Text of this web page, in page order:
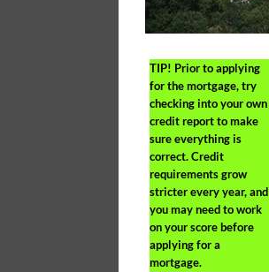
TIP! Prior to applying
for the mortgage, try
checking into your own
credit report to make
sure everything is
correct. Credit
requirements grow
stricter every year, and
you may need to work
on your score before
applying for a
mortgage.